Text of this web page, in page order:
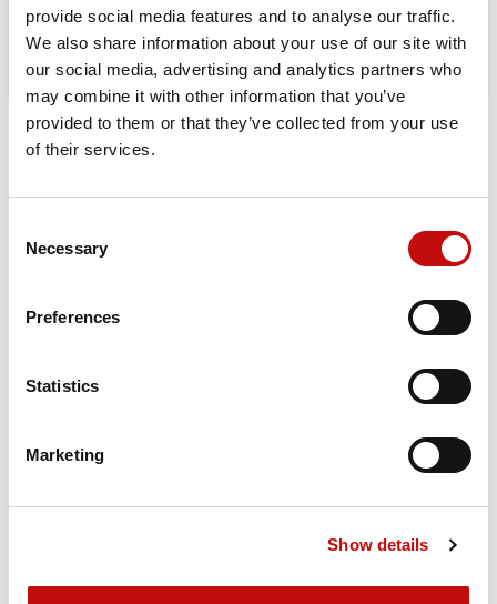
provide social media features and to analyse our traffic.
We also share information about your use of our site with
our social media, advertising and analytics partners who
may combine it with other information that you’ve
provided to them or that they’ve collected from your use
of their services.
Selection
Necessary
Preferences
Statistics
Marketing
Show details
add_circle_outline Create new list
Create wishlist
Wishlist name
Create wishlist
DATA SHEET
Shaft Style
2 1/8 inch ; M12 x 1,75 tap
Port Style
Painted None